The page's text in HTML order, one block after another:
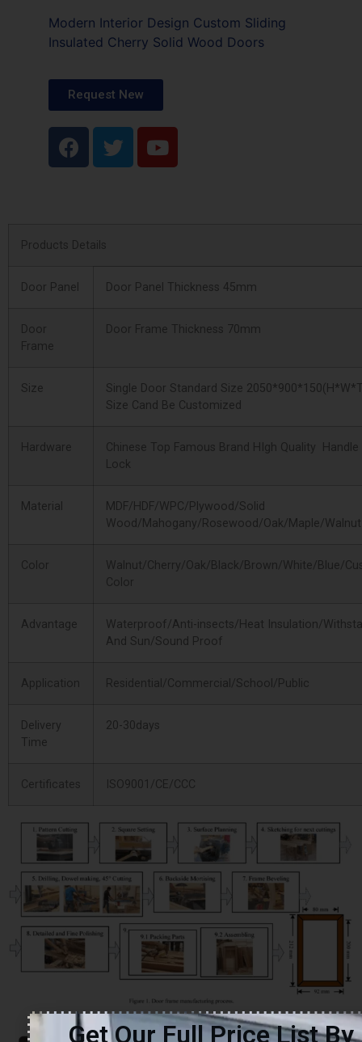
Modern Interior Design Custom Sliding
Insulated Cherry Solid Wood Doors
Request New
Products Details
Door Panel Door Panel Thickness 45mm
Door
Frame
Door Frame Thickness 70mm
Size
Single Door Standard Size
Size Cand Be Customized
Hardware
Chinese Top Famous Brand HIgh Quality Handle
Lock
Material
MDF/HDF/WPC/Plywood/Solid
Wood/Mahogany/Rosewood/Oak/Maple/Walnut
Color
Walnut/Cherry/Oak/Black/Brown/White/Blue/
Color
Advantage
Waterproof/Anti-insects/Heat Insulation/
And Sun/Sound Proof
Application Residential/Commercial/School/Public
Delivery
Time
20-30days
Certificates ISO9001/CE/CCC
Get Our Full Price List By